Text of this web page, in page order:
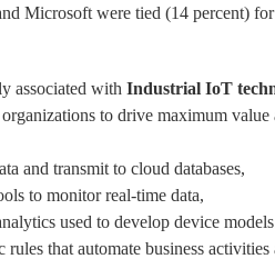
Microsoft were tied (14 percent)
associated with Industrial IoT
to drive maximum value
and transmit to cloud databases,
to monitor real-time data,
used to develop device
that automate business